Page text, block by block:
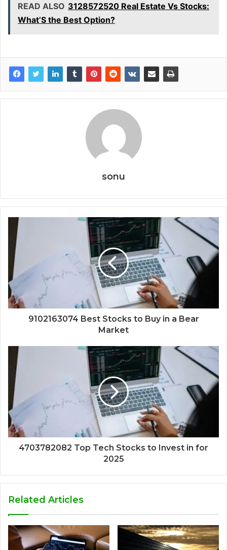
READ ALSO 3128572520 Real Estate Vs Stocks:
What’S the Best Option?
sonu
9102163074 Best Stocks to Buy in a Bear
Market
4703782082 Top Tech Stocks to Invest in for
2025
Related Articles